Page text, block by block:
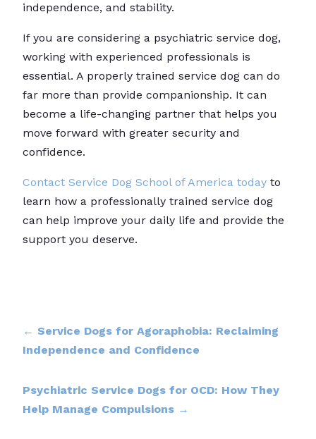
independence, and stability.
If you are considering a psychiatric service dog,
working with experienced professionals is
essential. A properly trained service dog can do
far more than provide companionship. It can
become a life-changing partner that helps you
move forward with greater security and
confidence.
Contact Service Dog School of America today to
learn how a professionally trained service dog
can help improve your daily life and provide the
support you deserve.
←Service Dogs for Agoraphobia: Reclaiming
Independence and Confidence
Psychiatric Service Dogs for OCD: How They
Help Manage Compulsions →